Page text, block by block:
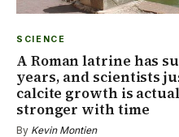
SCIENCE
A Roman latrine has
years, and scientists
calcite growth is
stronger with time
By Kevin Montien